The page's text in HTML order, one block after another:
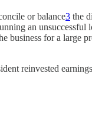
or balance3 the
an
business for a
reinvested